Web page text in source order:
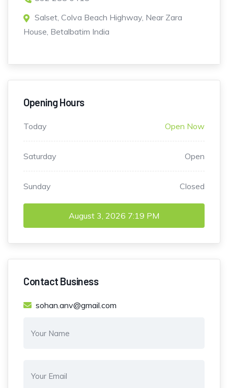
Salset, Colva Beach Highway, Near Zara
House, Betalbatim India
Opening Hours
Today Open Now
Saturday Open
Sunday Closed
August 3, 2026 7:19 PM
Contact Business
sohan.anv@gmail.com